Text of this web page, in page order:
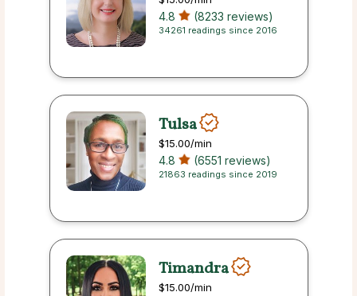
4.8 (8233 reviews)
34261 readings since 2016
Tulsa
$15.00/min
4.8 (6551 reviews)
21863 readings since 2019
Timandra
$15.00/min